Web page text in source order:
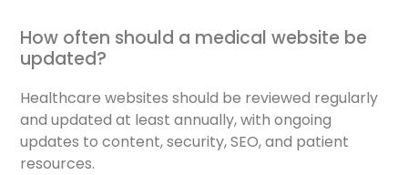
How often should a medical website be
updated?
Healthcare websites should be reviewed regularly
and updated at least annually, with ongoing
updates to content, security, SEO, and patient
resources.